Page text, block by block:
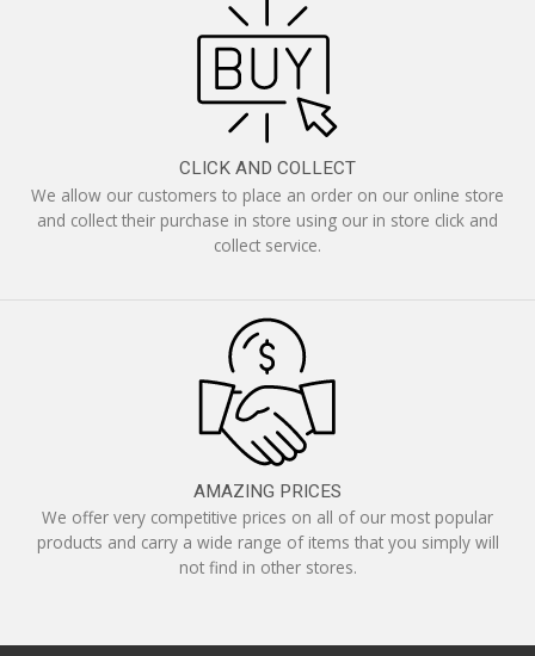
CLICK AND COLLECT
We allow our customers to place an order on our online store
and collect their purchase in store using our in store click and
collect service.
AMAZING PRICES
We offer very competitive prices on all of our most popular
products and carry a wide range of items that you simply will
not find in other stores.